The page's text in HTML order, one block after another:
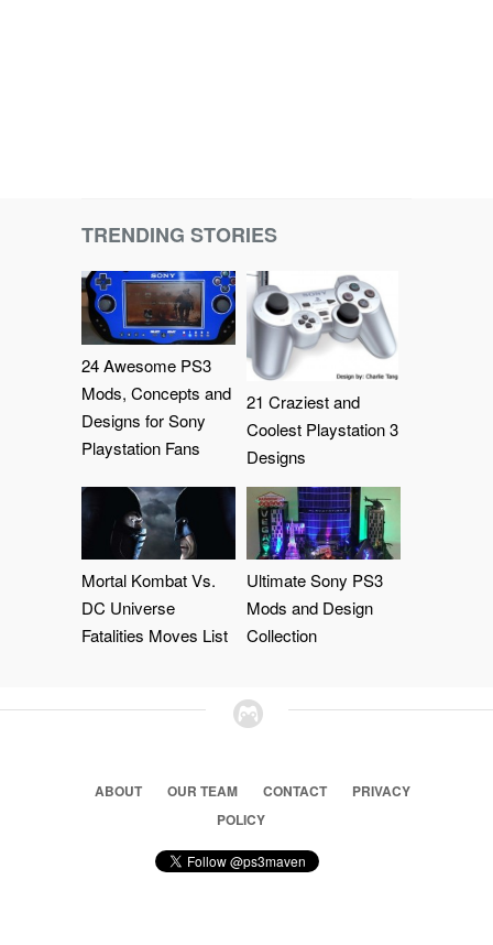
TRENDING STORIES
24 Awesome PS3
Mods, Concepts and
Designs for Sony
Playstation Fans
21 Craziest and
Coolest Playstation 3
Designs
Mortal Kombat Vs.
DC Universe
Fatalities Moves List
Ultimate Sony PS3
Mods and Design
Collection
ABOUT OUR TEAM CONTACT
PRIVACY
POLICY